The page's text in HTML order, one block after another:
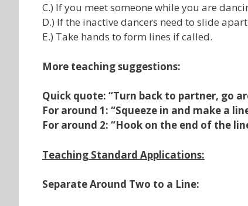
C.) If you meet someone while you are
D.) If the inactive dancers need to slide
E.) Take hands to form lines if called.
More teaching suggestions:
Quick quote: “Turn back to partner, go
For around 1: “Squeeze in and make a
For around 2: “Hook on the end of the
Teaching Standard Applications:
Separate Around Two to a Line: